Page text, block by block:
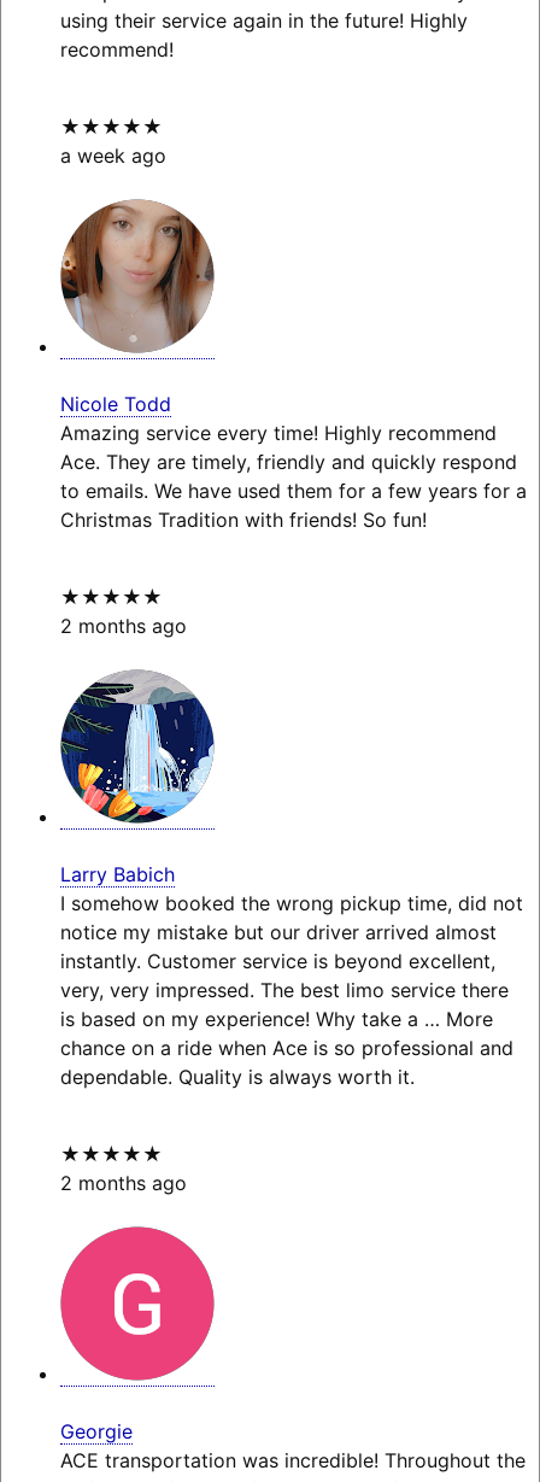
using their service again in the future! Highly
recommend!
★★★★★
a week ago
Nicole Todd
Amazing service every time! Highly recommend
Ace. They are timely, friendly and quickly respond
to emails. We have used them for a few years for a
Christmas Tradition with friends! So fun!
★★★★★
2 months ago
Larry Babich
I somehow booked the wrong pickup time, did not
notice my mistake but our driver arrived almost
instantly. Customer service is beyond excellent,
very, very impressed. The best limo service there
is based on my experience! Why take a … More
chance on a ride when Ace is so professional and
dependable. Quality is always worth it.
★★★★★
2 months ago
Georgie
ACE transportation was incredible! Throughout the